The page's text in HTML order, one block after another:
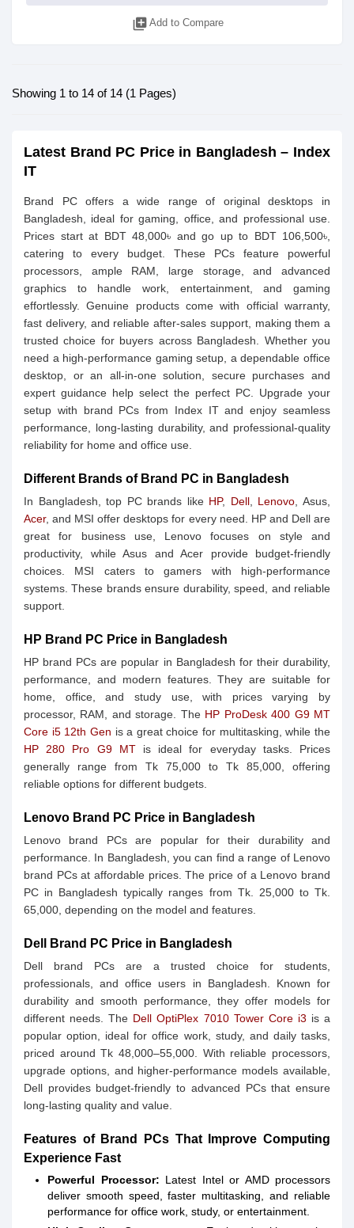
library_add Add to Compare
Showing 1 to 14 of 14 (1 Pages)
Latest Brand PC Price in Bangladesh – Index
IT
Brand PC offers a wide range of original desktops in
Bangladesh, ideal for gaming, office, and professional use.
Prices start at BDT 48,000৳ and go up to BDT 106,500৳,
catering to every budget. These PCs feature powerful
processors, ample RAM, large storage, and advanced
graphics to handle work, entertainment, and gaming
effortlessly. Genuine products come with official warranty,
fast delivery, and reliable after-sales support, making them a
trusted choice for buyers across Bangladesh. Whether you
need a high-performance gaming setup, a dependable office
desktop, or an all-in-one solution, secure purchases and
expert guidance help select the perfect PC. Upgrade your
setup with brand PCs from Index IT and enjoy seamless
performance, long-lasting durability, and professional-quality
reliability for home and office use.
Different Brands of Brand PC in Bangladesh
In Bangladesh, top PC brands like HP, Dell, Lenovo , Asus,
Acer, and MSI offer desktops for every need. HP and Dell are
great for business use, Lenovo focuses on style and
productivity, while Asus and Acer provide budget-friendly
choices. MSI caters to gamers with high-performance
systems. These brands ensure durability, speed, and reliable
support.
HP Brand PC Price in Bangladesh
HP brand PCs are popular in Bangladesh for their durability,
performance, and modern features. They are suitable for
home, office, and study use, with prices varying by
processor, RAM, and storage. The HP ProDesk 400 G9 MT
Core i5 12th Gen is a great choice for multitasking, while the
HP 280 Pro G9 MTis ideal for everyday tasks. Prices
generally range from Tk 75,000 to Tk 85,000, offering
reliable options for different budgets.
Lenovo Brand PC Price in Bangladesh
Lenovo brand PCs are popular for their durability and
performance. In Bangladesh, you can find a range of Lenovo
brand PCs at affordable prices. The price of a Lenovo brand
PC in Bangladesh typically ranges from Tk. 25,000 to Tk.
65,000, depending on the model and features.
Dell Brand PC Price in Bangladesh
Dell brand PCs are a trusted choice for students,
professionals, and office users in Bangladesh. Known for
durability and smooth performance, they offer models for
different needs. The Dell OptiPlex 7010 Tower Core i3 is a
popular option, ideal for office work, study, and daily tasks,
priced around Tk 48,000–55,000. With reliable processors,
upgrade options, and higher-performance models available,
Dell provides budget-friendly to advanced PCs that ensure
long-lasting quality and value.
Features of Brand PCs That Improve Computing
Experience Fast
Powerful Processor: Latest Intel or AMD processors
deliver smooth speed, faster multitasking, and reliable
performance for office work, study, or entertainment.